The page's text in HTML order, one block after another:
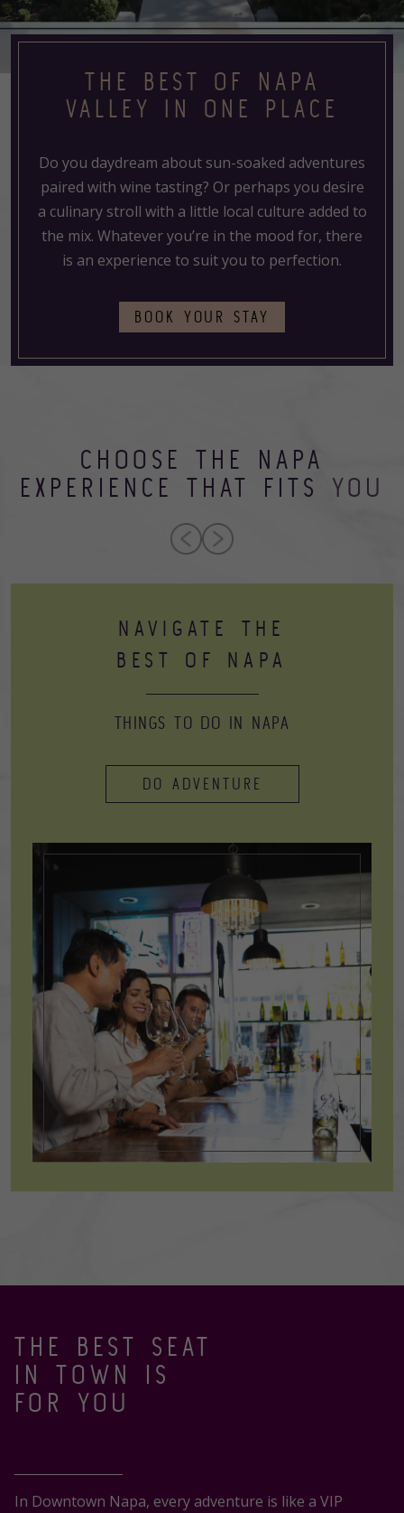
THE BEST OF NAPA
VALLEY IN ONE PLACE
Do you daydream about sun-soaked adventures
paired with wine tasting? Or perhaps you desire
a culinary stroll with a little local culture added to
the mix. Whatever you’re in the mood for, there
is an experience to suit you to perfection.
BOOK YOUR STAY
IN
NEW
CHOOSE THE NAPA
EXPERIENCE THAT FITS YOU
NAVIGATE THE
BEST OF NAPA
THINGS TO DO IN NAPA
DO ADVENTURE
THE BEST SEAT
IN TOWN IS
FOR YOU
In Downtown Napa, every adventure is like a VIP